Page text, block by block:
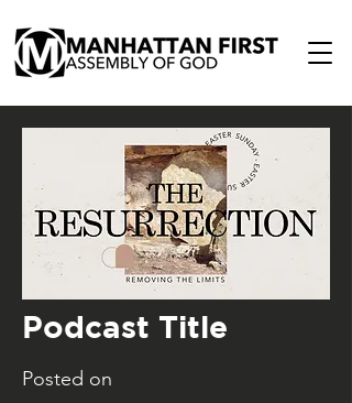
Podcast Title
Posted on